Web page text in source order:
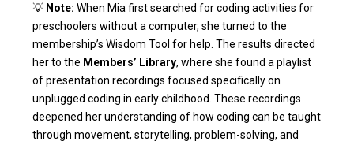
💡 Note: When Mia first searched for coding activities for
preschoolers without a computer, she turned to the
membership’s Wisdom Tool for help. The results directed
her to the Members’ Library, where she found a playlist
of presentation recordings focused specifically on
unplugged coding in early childhood. These recordings
deepened her understanding of how coding can be taught
through movement, storytelling, problem-solving, and